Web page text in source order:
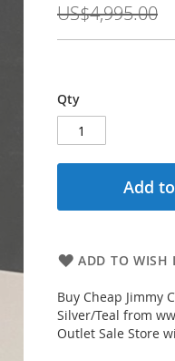
US$4,995.00
Qty
Add
ADD TO WISH
Buy Cheap Jimmy
Silver/Teal from
Outlet Sale Store